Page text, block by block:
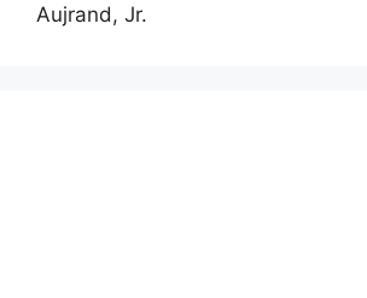
Aujrand, Jr.